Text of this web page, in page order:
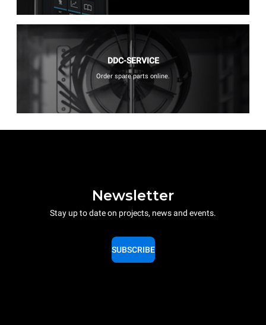
DDC-SERVICE
Order spare parts online.
Newsletter
Stay up to date on projects, news and events.
SUBSCRIBE